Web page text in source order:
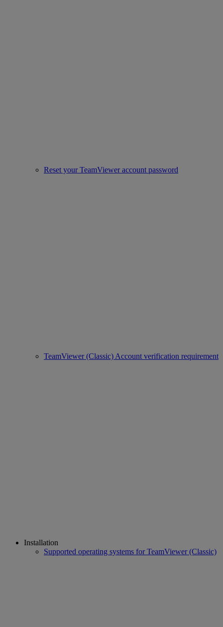
Reset your TeamViewer account password
TeamViewer (Classic) Account verification requirement
Installation
Supported operating systems for TeamViewer (Classic)